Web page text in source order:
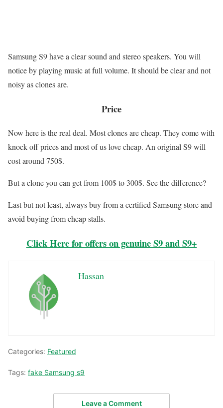
Samsung S9 have a clear sound and stereo speakers. You will
notice by playing music at full volume. It should be clear and not
noisy as clones are.
Price
Now here is the real deal. Most clones are cheap. They come with
knock off prices and most of us love cheap. An original S9 will
cost around 750$.
But a clone you can get from 100$ to 300$. See the difference?
Last but not least, always buy from a certified Samsung store and
avoid buying from cheap stalls.
Click Here for offers on genuine S9 and S9+
Hassan
Categories: Featured
Tags: fake Samsung s9
Leave a Comment